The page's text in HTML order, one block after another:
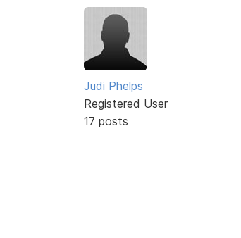
Judi Phelps
Registered User
17 posts